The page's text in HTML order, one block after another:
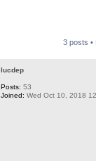
3 posts •
lucdep
Posts: 53
Joined: Wed Oct 10, 2018